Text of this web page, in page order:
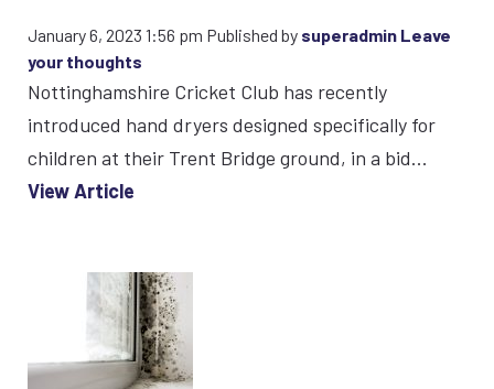
January 6, 2023 1:56 pm Published by superadmin Leave
your thoughts
Nottinghamshire Cricket Club has recently
introduced hand dryers designed specifically for
children at their Trent Bridge ground, in a bid...
View Article